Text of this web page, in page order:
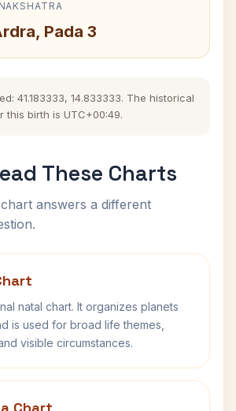
Pada 3
41.183333, 14.833333. The historical
this birth is UTC+00:49.
These Charts
answers a different
natal chart. It organizes planets
is used for broad life themes,
visible circumstances.